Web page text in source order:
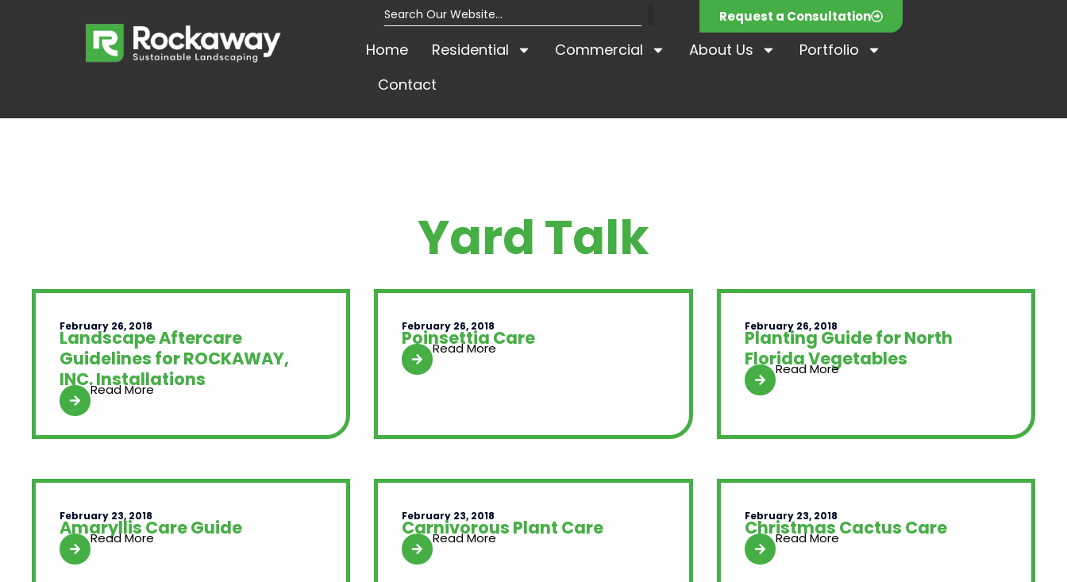
Request a Consultation
Home Residential Commercial About Us
Portfolio
Contact
Yard Talk
February 26, 2018
Landscape Aftercare
Guidelines for ROCKAWAY,
INC. Installations
Read More
February 26, 2018
Poinsettia Care
Read More
February 26, 2018
Planting Guide for North
Florida Vegetables
Read More
February 23, 2018
Amaryllis Care Guide
Read More
February 23, 2018
Carnivorous Plant Care
Read More
February 23, 2018
Christmas Cactus Care
Read More